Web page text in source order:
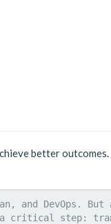
better outcomes.
DevOps. But
a critical step: